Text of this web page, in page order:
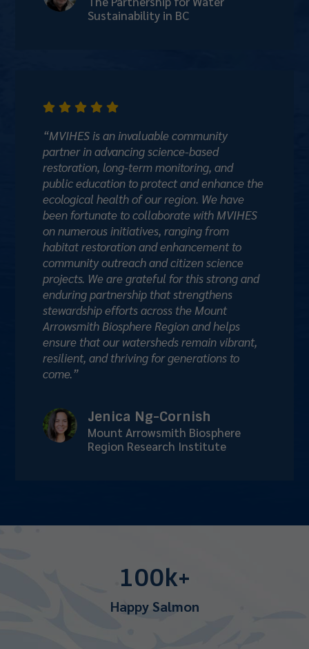
Sustainability in BC
    
“MVIHES is an invaluable community
partner in advancing science-based
restoration, long-term monitoring, and
public education to protect and enhance the
ecological health of our region. We have
been fortunate to collaborate with MVIHES
on numerous initiatives, ranging from
habitat restoration and enhancement to
community outreach and citizen science
projects. We are grateful for this strong and
enduring partnership that strengthens
stewardship efforts across the Mount
Arrowsmith Biosphere Region and helps
ensure that our watersheds remain vibrant,
resilient, and thriving for generations to
come.”
Jenica Ng-Cornish
Mount Arrowsmith Biosphere
Region Research Institute
100k+
Happy Salmon